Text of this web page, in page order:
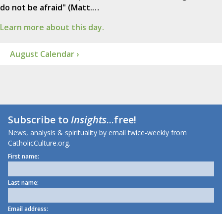
do not be afraid" (Matt.…
Learn more about this day.
August Calendar ›
Subscribe toInsights...free!
News, analysis & spirituality by email twice-weekly from
CatholicCulture.org.
First name:
Last name:
Email address: